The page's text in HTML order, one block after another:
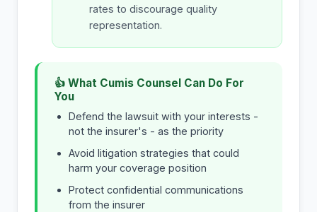
rates to discourage quality
representation.
👍 What Cumis Counsel Can Do For
You
Defend the lawsuit with your interests -
not the insurer's - as the priority
Avoid litigation strategies that could
harm your coverage position
Protect confidential communications
from the insurer